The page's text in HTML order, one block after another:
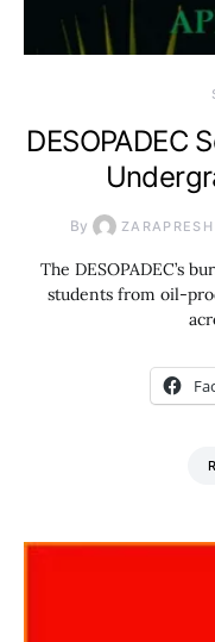
DESOPADEC
By ZARAPRESH
The DESOPADEC’s
students from oil-